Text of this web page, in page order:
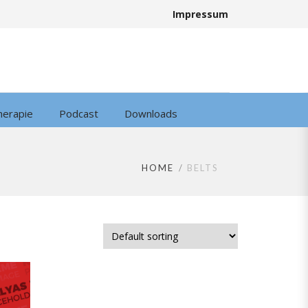
Impressum
Podcast Downloads
HOME BELTS